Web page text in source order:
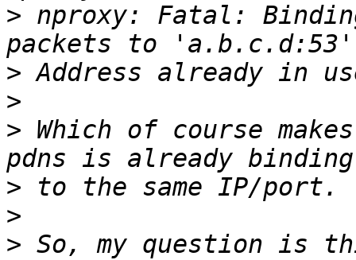
> nproxy: Fatal:
>
>
> Which of course
>
>
> So, my question is